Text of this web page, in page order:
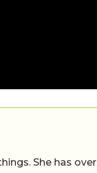
She has over